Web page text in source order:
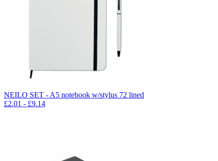
NEILO SET - A5 notebook w/stylus 72 lined
£2.01 - £9.14